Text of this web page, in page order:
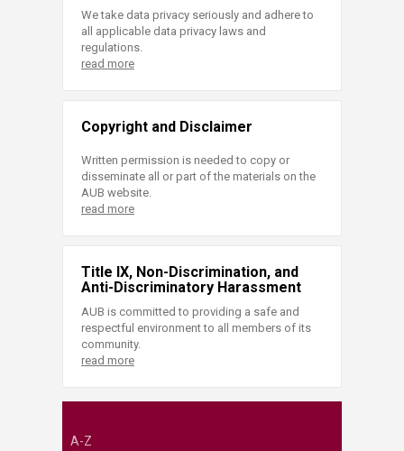
We take data privacy seriously and adhere to
all applicable data privacy laws and
regulations.
read more
Copyright and Disclaimer
Written permission is needed to copy or
disseminate all or part of the materials on the
AUB website.
read more
Title IX, Non-Discrimination, and
Anti-Discriminatory Harassment
AUB is committed to providing a safe and
respectful environment to all members of its
community.
read more
A-Z